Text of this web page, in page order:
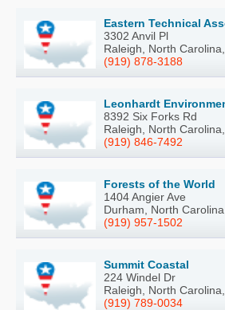
Eastern Technical
3302 Anvil Pl
Raleigh, North
(919) 878-3188
Leonhardt
8392 Six Forks Rd
Raleigh, North
(919) 846-7492
Forests of the World
1404 Angier Ave
Durham, North
(919) 957-1502
Summit Coastal
224 Windel Dr
Raleigh, North
(919) 789-0034